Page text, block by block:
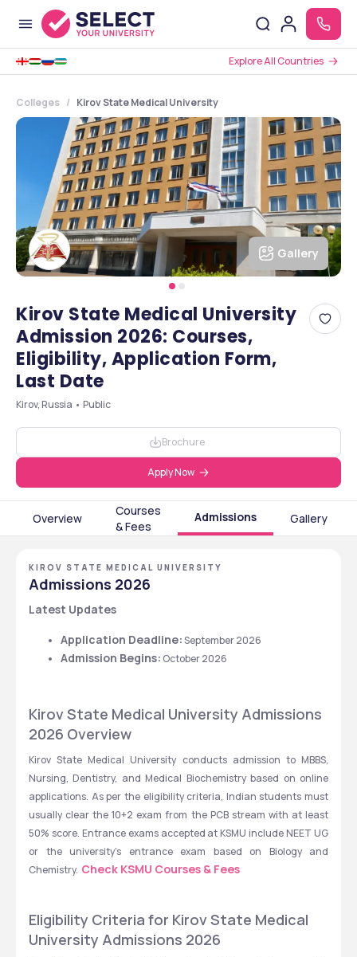
Explore All Countries
Colleges Kirov State Medical University
Gallery
Kirov State Medical University
Admission 2026: Courses,
Eligibility, Application Form,
Last Date
Kirov, Russia • Public
Brochure
Apply Now
Overview
Courses
& Fees
Admissions Gallery
KIROV STATE MEDICAL UNIVERSITY
Admissions 2026
Latest Updates
Application Deadline: September 2026
Admission Begins: October 2026
Kirov State Medical University Admissions
2026 Overview
Kirov State Medical University conducts admission to MBBS,
Nursing, Dentistry, and Medical Biochemistry based on online
applications. As per the eligibility criteria, Indian students must
usually clear the 10+2 exam from the PCB stream with at least
50% score. Entrance exams accepted at KSMU include NEET UG
or the university’s entrance exam based on Biology and
Chemistry. Check KSMU Courses & Fees
Eligibility Criteria for Kirov State Medical
University Admissions 2026